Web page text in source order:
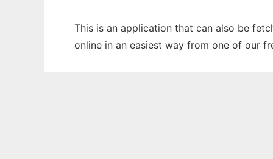
This is an application that can also be
online in an easiest way from one of our